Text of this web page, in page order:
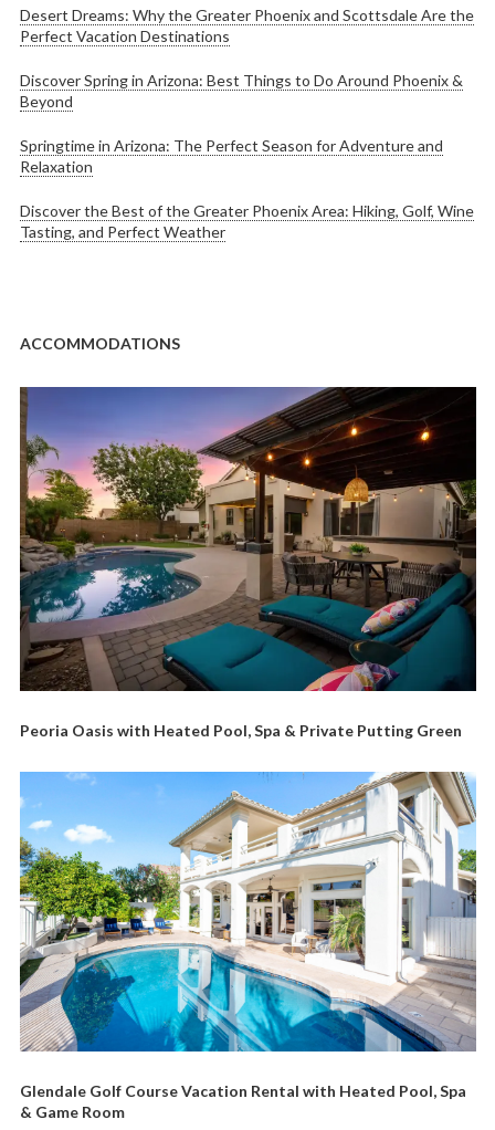
Desert Dreams: Why the Greater Phoenix and Scottsdale Are the
Perfect Vacation Destinations
Discover Spring in Arizona: Best Things to Do Around Phoenix &
Beyond
Springtime in Arizona: The Perfect Season for Adventure and
Relaxation
Discover the Best of the Greater Phoenix Area: Hiking, Golf, Wine
Tasting, and Perfect Weather
ACCOMMODATIONS
Peoria Oasis with Heated Pool, Spa & Private Putting Green
Glendale Golf Course Vacation Rental with Heated Pool, Spa
& Game Room